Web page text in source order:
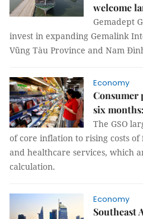
welcome
Gemadept
invest in expanding Gemalink
Vũng Tàu Province and Nam
Economy
Consumer
six
The GSO
of core inflation to rising costs
and healthcare services, which
calculation.
Economy
Southeast